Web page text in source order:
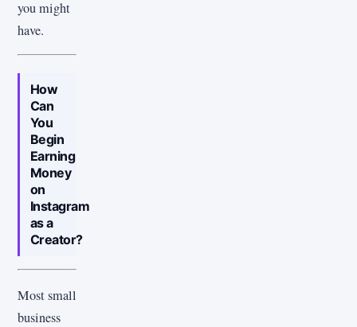
you might
have.
How
Can
You
Begin
Earning
Money
on
Instagram
as a
Creator?
Most small
business